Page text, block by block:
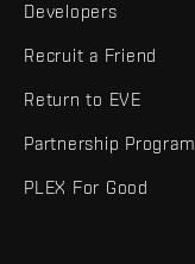
Developers
Recruit a Friend
Return to EVE
Partnership Program
PLEX For Good